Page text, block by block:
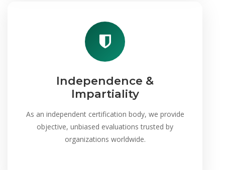
Independence &
Impartiality
As an independent certification body, we provide
objective, unbiased evaluations trusted by
organizations worldwide.